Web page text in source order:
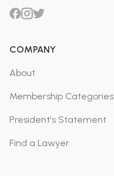
COMPANY
About
Membership Categories
President's Statement
Find a Lawyer